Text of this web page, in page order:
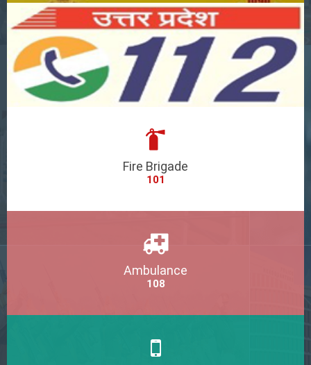
Fire Brigade
101
Ambulance
108